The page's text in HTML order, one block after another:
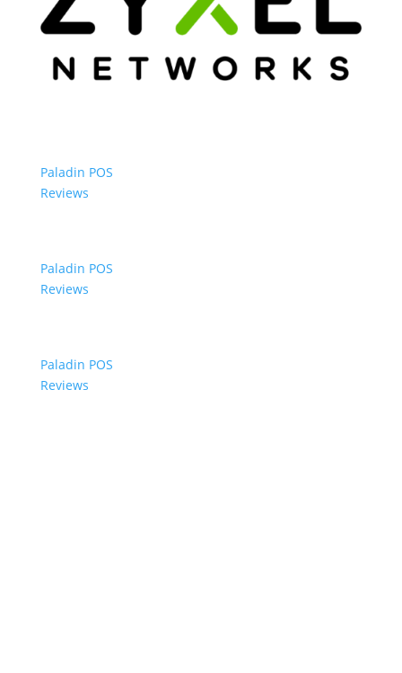
Paladin POS
Reviews
Paladin POS
Reviews
Paladin POS
Reviews